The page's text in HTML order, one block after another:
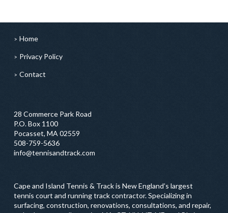
Home
Privacy Policy
Contact
28 Commerce Park Road
P.O. Box 1100
Pocasset, MA 02559
508-759-5636
info@tennisandtrack.com
Cape and Island Tennis & Track is New England’s largest
tennis court and running track contractor. Specializing in
surfacing, construction, renovations, consultations, and repair,